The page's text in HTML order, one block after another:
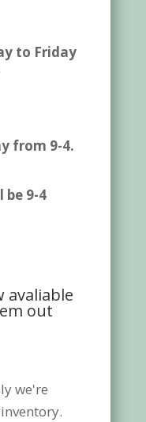
to Friday
from 9-4.
be 9-4
avaliable
out
we're